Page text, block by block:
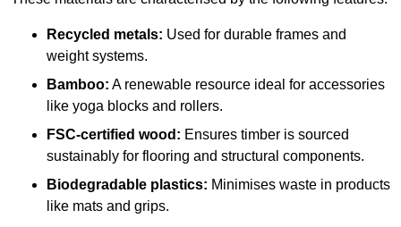
Recycled metals: Used for durable frames and
weight systems.
Bamboo: A renewable resource ideal for accessories
like yoga blocks and rollers.
FSC-certified wood: Ensures timber is sourced
sustainably for flooring and structural components.
Biodegradable plastics: Minimises waste in products
like mats and grips.